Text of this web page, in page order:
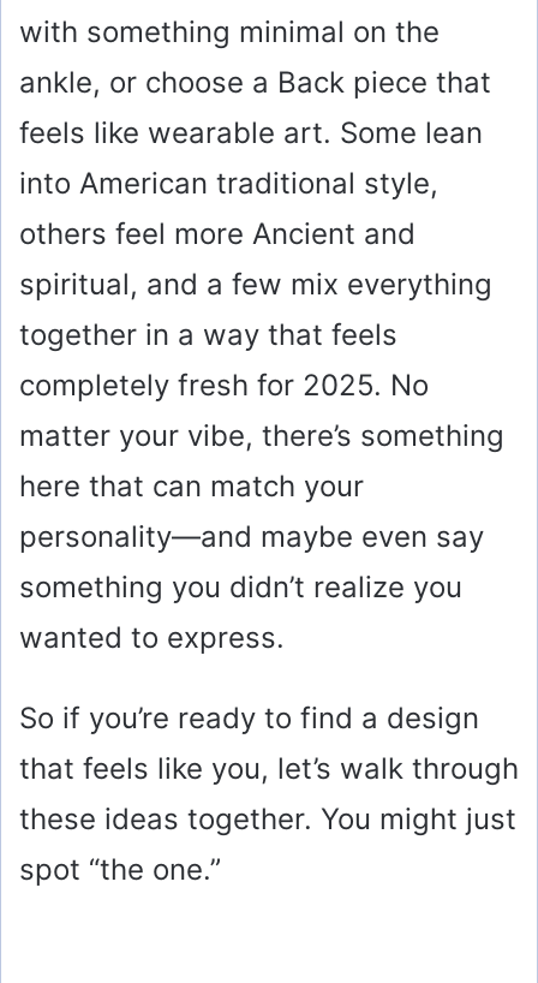
with something minimal on the
ankle, or choose a Back piece that
feels like wearable art. Some lean
into American traditional style,
others feel more Ancient and
spiritual, and a few mix everything
together in a way that feels
completely fresh for 2025. No
matter your vibe, there’s something
here that can match your
personality—and maybe even say
something you didn’t realize you
wanted to express.
So if you’re ready to find a design
that feels like you, let’s walk through
these ideas together. You might just
spot “the one.”